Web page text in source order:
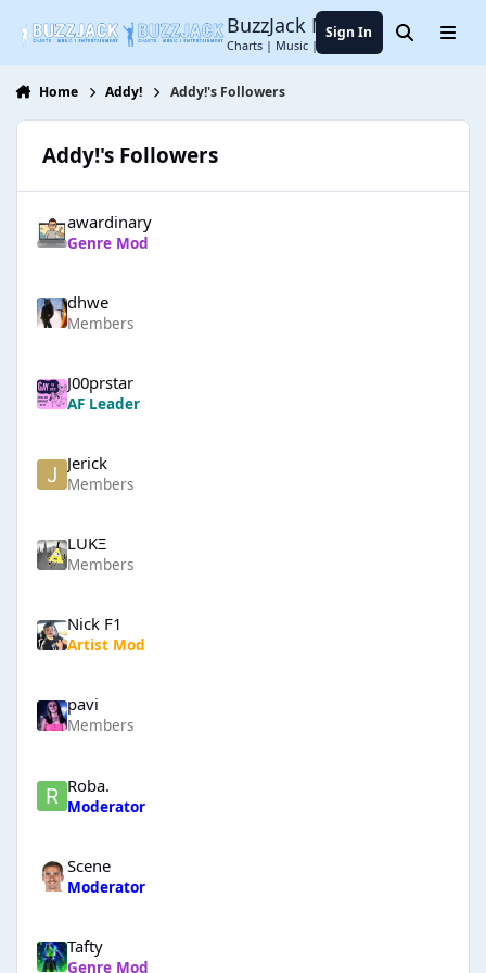
BuzzJack Music Forum
Charts | Music | Entertainment
Sign In SearchMenu
Home Addy! Addy!'s Followers
Addy!'s Followers
awardinary
Genre Mod
dhwe
Members
J00prstar
AF Leader
Jerick
Members
LUKΞ
Members
Nick F1
Artist Mod
pavi
Members
Roba.
Moderator
Scene
Moderator
Tafty
Genre Mod